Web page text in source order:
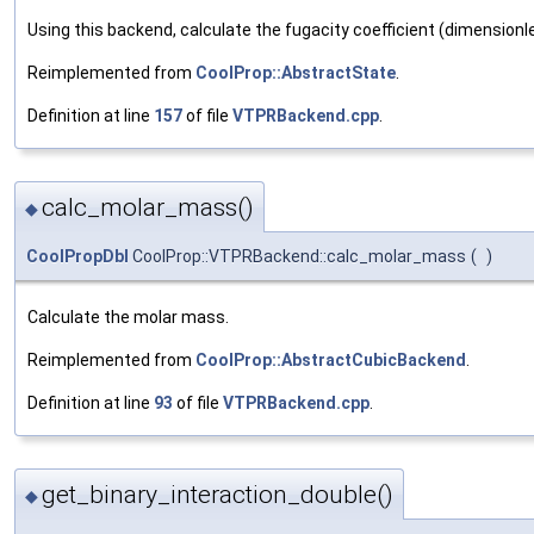
Using this backend, calculate the fugacity coefficient
Reimplemented from CoolProp::AbstractState
Definition at line 157of file VTPRBackend.cpp
◆calc_molar_mass()
CoolPropDbl CoolProp::VTPRBackend::calc_molar_mass ( )
Calculate the molar mass.
Reimplemented from CoolProp::AbstractCubicBackend
Definition at line 93 of file VTPRBackend.cpp
◆get_binary_interaction_double()